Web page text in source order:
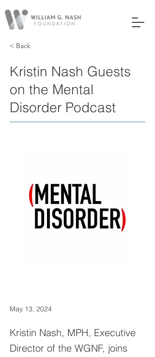
< Back
Kristin Nash Guests
on the Mental
Disorder Podcast
May 13, 2024
Kristin Nash, MPH, Executive
Director of the WGNF, joins